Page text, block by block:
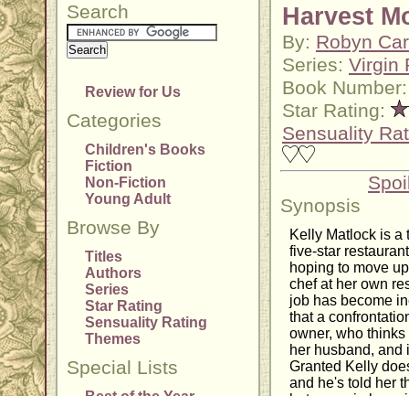
Search
Review for Us
Categories
Children's Books
Fiction
Non-Fiction
Young Adult
Browse By
Titles
Authors
Series
Star Rating
Sensuality Rating
Themes
Special Lists
Harvest
By: Robyn
Series: Virgin
Book
Star Rating:
Sensuality
Synopsis
Kelly Matlock is a
five-star
hoping to move
chef at her own
job has become
that a
owner, who
her husband, and
Granted Kelly
and he's told her